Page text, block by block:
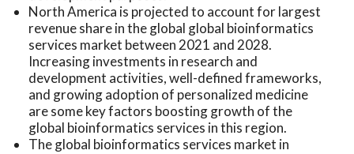
North America is projected to account for largest
revenue share in the global global bioinformatics
services market between 2021 and 2028.
Increasing investments in research and
development activities, well-defined frameworks,
and growing adoption of personalized medicine
are some key factors boosting growth of the
global bioinformatics services in this region.
The global bioinformatics services market in